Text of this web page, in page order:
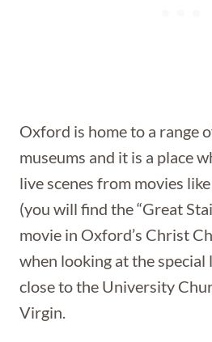
Oxford is home to a range
museums and it is a place
live scenes from movies
(you will find the “Great
movie in Oxford’s Christ
when looking at the
close to the University
Virgin.